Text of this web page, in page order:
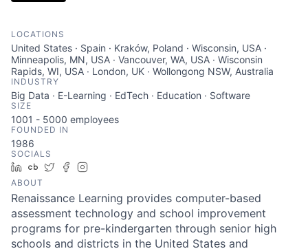
LOCATIONS
United States · Spain · Kraków, Poland · Wisconsin, USA ·
Minneapolis, MN, USA · Vancouver, WA, USA · Wisconsin
Rapids, WI, USA · London, UK · Wollongong NSW, Australia
INDUSTRY
Big Data · E-Learning · EdTech · Education · Software
SIZE
1001 - 5000 employees
FOUNDED IN
1986
SOCIALS
LinkedIn
Crunchbase
TwitterFacebook
ABOUT
Renaissance Learning provides computer-based
assessment technology and school improvement
programs for pre-kindergarten through senior high
schools and districts in the United States and